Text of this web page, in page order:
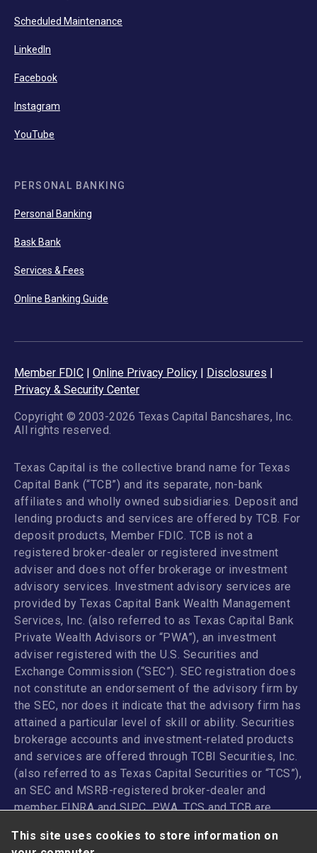
This site uses cookies to store information on
Scheduled Maintenance
LinkedIn
Facebook
Instagram
YouTube
PERSONAL BANKING
Personal Banking
Bask Bank
Services & Fees
Online Banking Guide
Member FDIC | Online Privacy Policy | Disclosures |
Privacy & Security Center
Copyright © 2003-2026 Texas Capital Bancshares, Inc.
All rights reserved.
Texas Capital is the collective brand name for Texas
Capital Bank (“TCB”) and its separate, non-bank
affiliates and wholly owned subsidiaries. Deposit and
lending products and services are offered by TCB. For
deposit products, Member FDIC. TCB is not a
registered broker-dealer or registered investment
adviser and does not offer brokerage or investment
advisory services. Investment advisory services are
provided by Texas Capital Bank Wealth Management
Services, Inc. (also referred to as Texas Capital Bank
Private Wealth Advisors or “PWA”), an investment
adviser registered with the U.S. Securities and
Exchange Commission (“SEC”). SEC registration does
not constitute an endorsement of the advisory firm by
the SEC, nor does it indicate that the advisory firm has
attained a particular level of skill or ability. Securities
brokerage accounts and investment-related products
and services are offered through TCBI Securities, Inc.
(also referred to as Texas Capital Securities or “TCS”),
an SEC and MSRB-registered broker-dealer and
memberFINRAandSIPC. PWA, TCS and TCB are
Texas Capital Bancshares, Inc. TCB and its